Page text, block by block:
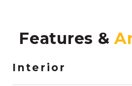
Features &
Interior